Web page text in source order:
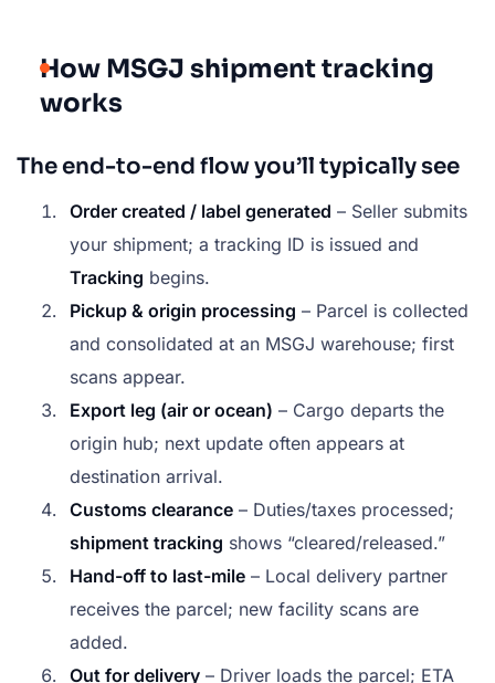
How MSGJ shipment tracking
works
The end-to-end flow you’ll typically see
Order created / label generated – Seller submits
your shipment; a tracking ID is issued and
Tracking begins.
Pickup & origin processing – Parcel is collected
and consolidated at an MSGJ warehouse; first
scans appear.
Export leg (air or ocean) – Cargo departs the
origin hub; next update often appears at
destination arrival.
Customs clearance – Duties/taxes processed;
shipment tracking shows “cleared/released.”
Hand-off to last-mile – Local delivery partner
receives the parcel; new facility scans are
added.
Out for delivery – Driver loads the parcel; ETA